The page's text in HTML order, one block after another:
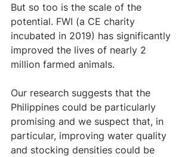
But so too is the scale of the
potential. FWI (a CE charity
incubated in 2019) has significantly
improved the lives of nearly 2
million farmed animals.
Our research suggests that the
Philippines could be particularly
promising and we suspect that, in
particular, improving water quality
and stocking densities could be